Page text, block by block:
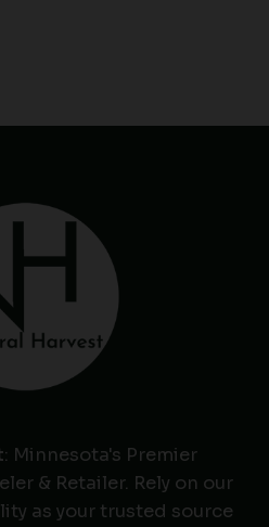
: Minnesota's Premier
& Retailer. Rely on our
as your trusted source